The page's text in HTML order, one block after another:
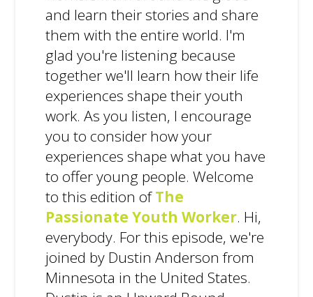
and learn their stories and share
them with the entire world. I'm
glad you're listening because
together we'll learn how their life
experiences shape their youth
work. As you listen, I encourage
you to consider how your
experiences shape what you have
to offer young people. Welcome
to this edition ofThe
Passionate Youth Worker. Hi,
everybody. For this episode, we're
joined by Dustin Anderson from
Minnesota in the United States.